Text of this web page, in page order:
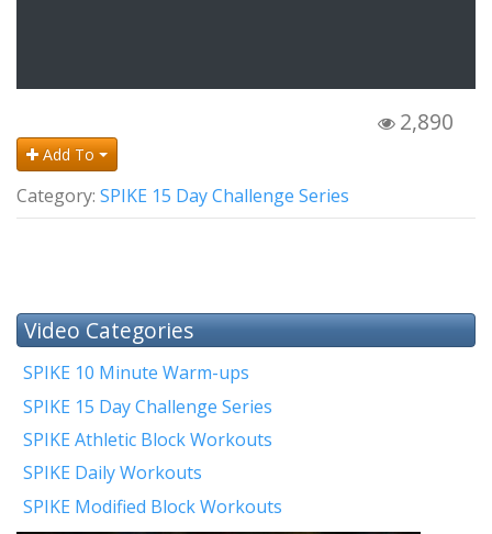
2,890
Add To
Category: SPIKE 15 Day Challenge Series
Video Categories
SPIKE 10 Minute Warm-ups
SPIKE 15 Day Challenge Series
SPIKE Athletic Block Workouts
SPIKE Daily Workouts
SPIKE Modified Block Workouts